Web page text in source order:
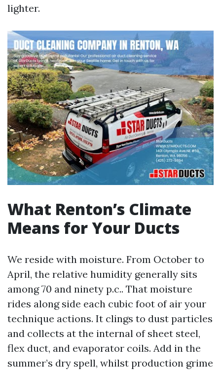
lighter.
What Renton’s Climate
Means for Your Ducts
We reside with moisture. From October to
April, the relative humidity generally sits
among 70 and ninety p.c.. That moisture
rides along side each cubic foot of air your
technique actions. It clings to dust particles
and collects at the internal of sheet steel,
flex duct, and evaporator coils. Add in the
summer’s dry spell, whilst production grime